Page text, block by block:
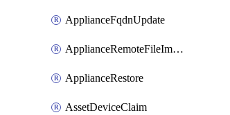
ApplianceFqdnUpdate
ApplianceRemoteFileImport
ApplianceRestore
AssetDeviceClaim